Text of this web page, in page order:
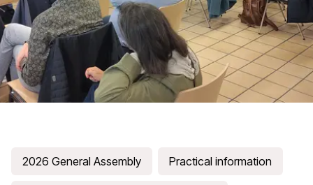
2026 General Assembly Practical information